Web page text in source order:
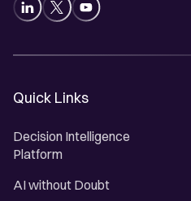
Quick Links
Decision Intelligence
Platform
AI without Doubt